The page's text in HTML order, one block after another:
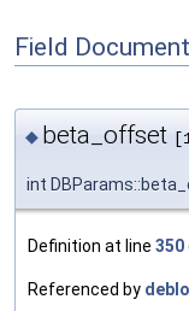
Field
◆ beta_offset
int
Definition at line 350
Referenced by